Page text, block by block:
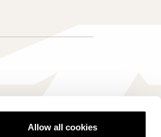
Allow all cookies